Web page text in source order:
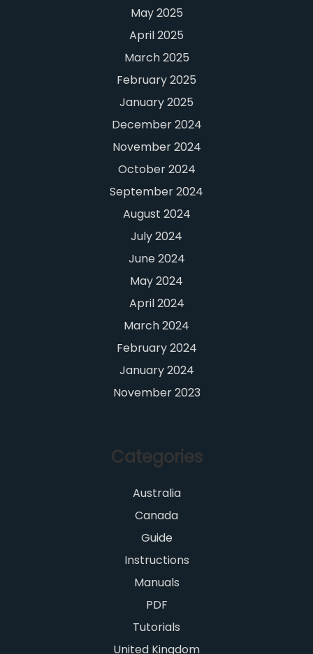
May 2025
April 2025
March 2025
February 2025
January 2025
December 2024
November 2024
October 2024
September 2024
August 2024
July 2024
June 2024
May 2024
April 2024
March 2024
February 2024
January 2024
November 2023
Categories
Australia
Canada
Guide
Instructions
Manuals
PDF
Tutorials
United Kingdom